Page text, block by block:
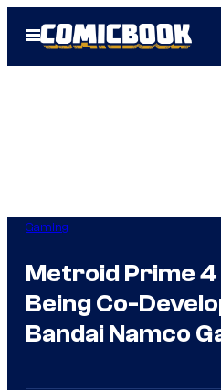
Open
Menu
Gaming
Metroid Prime
Being Co-
Bandai Namco